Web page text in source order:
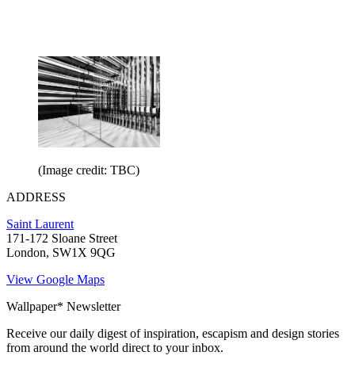
(Image credit: TBC)
ADDRESS
Saint Laurent
171-172 Sloane Street
London, SW1X 9QG
View Google Maps
Wallpaper* Newsletter
Receive our daily digest of inspiration, escapism and design stories
from around the world direct to your inbox.